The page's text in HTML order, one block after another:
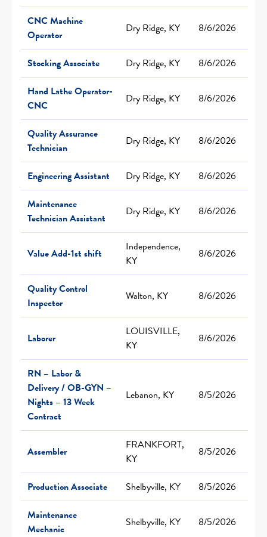
CNC Machine
Operator
Dry Ridge, KY 8/6/2026
Stocking Associate Dry Ridge, KY
8/6/2026
Hand Lathe Operator-
CNC
Dry Ridge, KY 8/6/2026
Quality Assurance
Technician
Dry Ridge, KY 8/6/2026
Engineering Assistant Dry Ridge, KY
8/6/2026
Maintenance
Technician Assistant
Dry Ridge, KY 8/6/2026
Value Add-1st shift
Independence,
KY
8/6/2026
Quality Control
Inspector
Walton, KY 8/6/2026
Laborer
LOUISVILLE,
KY
8/6/2026
RN – Labor &
Delivery / OB-GYN –
Nights – 13 Week
Contract
Lebanon, KY 8/5/2026
Assembler
FRANKFORT,
KY
8/5/2026
Production Associate Shelbyville, KY
8/5/2026
Maintenance
Mechanic
Shelbyville, KY 8/5/2026